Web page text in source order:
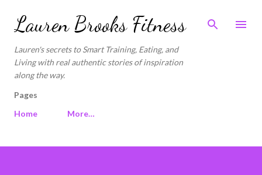
Skip to main content
Lauren Brooks Fitness
Lauren's secrets to Smart Training, Eating, and
Living with real authentic stories of inspiration
along the way.
Pages
Home
More…